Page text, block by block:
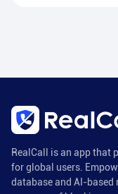
RealCall is an app that
for global users.
database and AI-